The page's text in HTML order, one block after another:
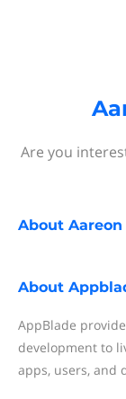
Are you
About Aareon
About
AppBlade
development to
apps, users, and